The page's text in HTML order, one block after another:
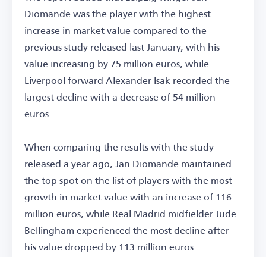
Diomande was the player with the highest
increase in market value compared to the
previous study released last January, with his
value increasing by 75 million euros, while
Liverpool forward Alexander Isak recorded the
largest decline with a decrease of 54 million
euros.
When comparing the results with the study
released a year ago, Jan Diomande maintained
the top spot on the list of players with the most
growth in market value with an increase of 116
million euros, while Real Madrid midfielder Jude
Bellingham experienced the most decline after
his value dropped by 113 million euros.